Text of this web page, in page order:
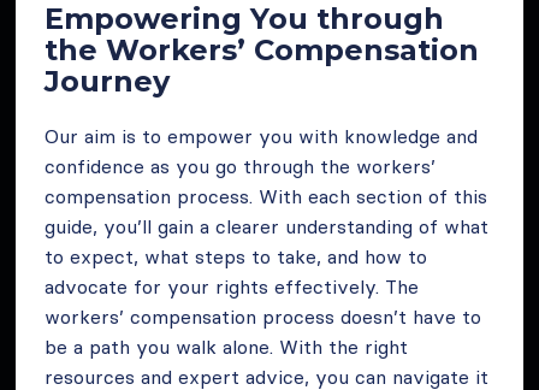
Empowering You through
the Workers’ Compensation
Journey
Our aim is to empower you with knowledge and
confidence as you go through the workers’
compensation process. With each section of this
guide, you’ll gain a clearer understanding of what
to expect, what steps to take, and how to
advocate for your rights effectively. The
workers’ compensation process doesn’t have to
be a path you walk alone. With the right
resources and expert advice, you can navigate it